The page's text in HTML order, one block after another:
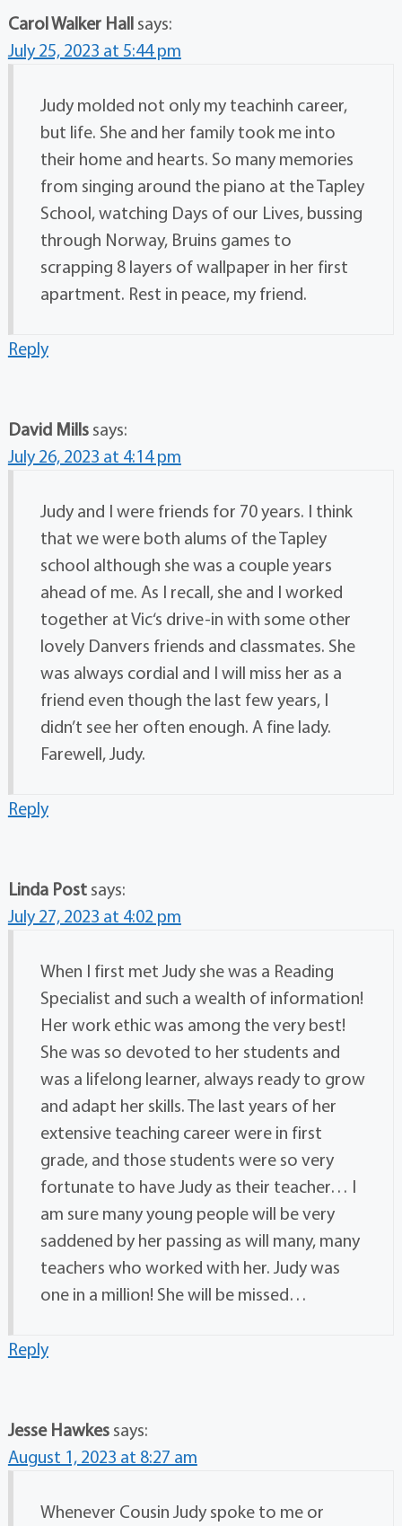
Carol Walker Hall says:
July 25, 2023 at 5:44 pm
Judy molded not only my teachinh career,
but life. She and her family took me into
their home and hearts. So many memories
from singing around the piano at the Tapley
School, watching Days of our Lives, bussing
through Norway, Bruins games to
scrapping 8 layers of wallpaper in her first
apartment. Rest in peace, my friend.
Reply
David Mills says:
July 26, 2023 at 4:14 pm
Judy and I were friends for 70 years. I think
that we were both alums of the Tapley
school although she was a couple years
ahead of me. As I recall, she and I worked
together at Vic‘s drive-in with some other
lovely Danvers friends and classmates. She
was always cordial and I will miss her as a
friend even though the last few years, I
didn’t see her often enough. A fine lady.
Farewell, Judy.
Reply
Linda Post says:
July 27, 2023 at 4:02 pm
When I first met Judy she was a Reading
Specialist and such a wealth of information!
Her work ethic was among the very best!
She was so devoted to her students and
was a lifelong learner, always ready to grow
and adapt her skills. The last years of her
extensive teaching career were in first
grade, and those students were so very
fortunate to have Judy as their teacher… I
am sure many young people will be very
saddened by her passing as will many, many
teachers who worked with her. Judy was
one in a million! She will be missed…
Reply
Jesse Hawkes says:
August 1, 2023 at 8:27 am
Whenever Cousin Judy spoke to me or